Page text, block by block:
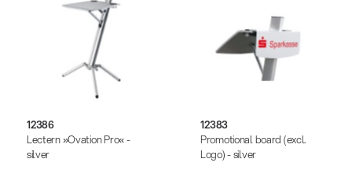
12386
Lectern »Ovation Pro« -
silver
12383
Promotional board (excl.
Logo) - silver